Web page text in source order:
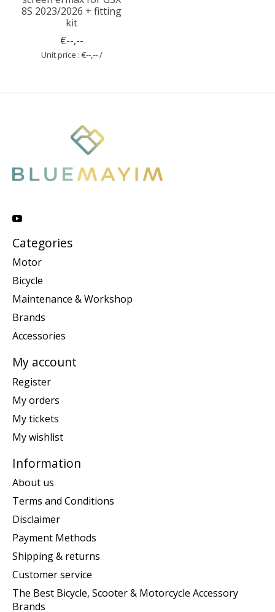
8S 2023/2026 + fitting
kit
€--,--
Unit price : €--,-- /
Categories
Motor
Bicycle
Maintenance & Workshop
Brands
Accessories
My account
Register
My orders
My tickets
My wishlist
Information
About us
Terms and Conditions
Disclaimer
Payment Methods
Shipping & returns
Customer service
The Best Bicycle, Scooter & Motorcycle Accessory
Brands